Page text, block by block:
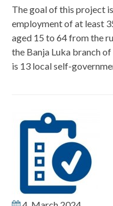
The goal of this project
employment of at least
aged 15 to 64 from the
the Banja Luka branch
is 13 local self-